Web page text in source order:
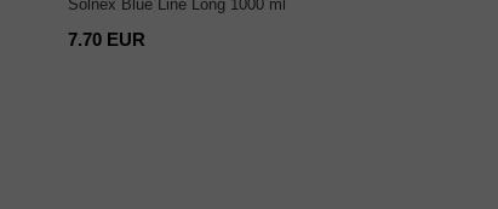
Solnex Blue Line Long 1000 ml
7.70 EUR